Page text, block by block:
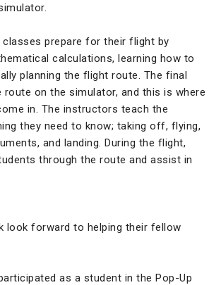
prepare for their flight by
calculations, learning how to
planning the flight route. The final
on the simulator, and this is where
in. The instructors teach the
they need to know; taking off, flying,
and landing. During the flight,
through the route and assist in
look forward to helping their fellow
as a student in the Pop-Up